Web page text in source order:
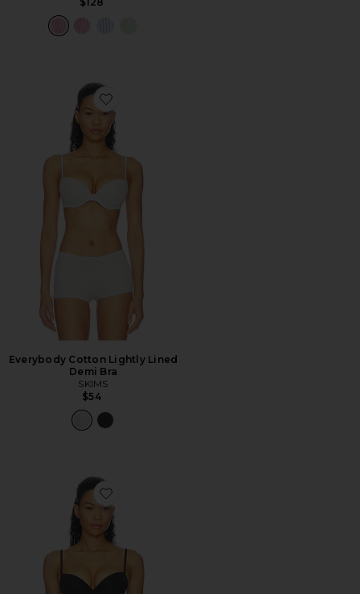
Favorite Everybody Cotton Lightly Lined Demi Bra
Everybody Cotton Lightly Lined
Demi Bra
SKIMS
$54
Favorite Everybody Cotton Lightly Lined Demi Bra